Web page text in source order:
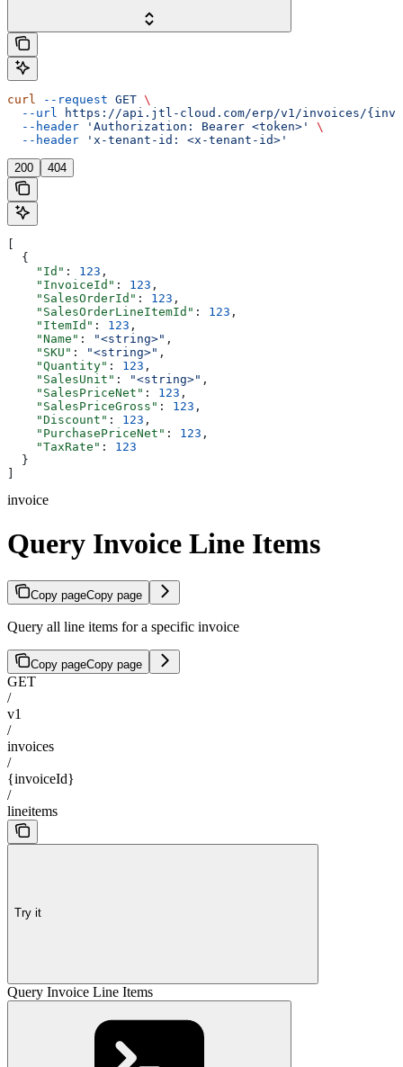
curl --request GET \
  --url
https://api.jtl-cloud.com/erp/v1/invoices/
  --header
'Authorization: Bearer <token>'
\
  --header
'x-tenant-id: <x-tenant-id>'
200 404
  {
    "Id"
: 123 ,
    "InvoiceId"
: 123 ,
    "SalesOrderId"
: 123 ,
    "SalesOrderLineItemId"
: 123 ,
    "ItemId"
: 123 ,
    "Name"
: "<string>" ,
    "SKU"
: "<string>" ,
    "Quantity"
: 123 ,
    "SalesUnit"
: "<string>" ,
    "SalesPriceNet"
: 123 ,
    "SalesPriceGross"
: 123 ,
    "Discount"
: 123 ,
    "PurchasePriceNet"
: 123 ,
    "TaxRate"
: 123
  }
invoice
Query Invoice Line Items
Copy pageCopy page
Query all line items for a specific invoice
Copy pageCopy page
GET
/
v1
/
invoices
/
{invoiceId}
/
lineitems
Try it
Query Invoice Line Items